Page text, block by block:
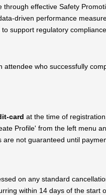
effective Safety
driven performance
support regulatory
attendee who successfully
card at the time of
Profile' from the left menu
not guaranteed until
on any standard
within 14 days of the